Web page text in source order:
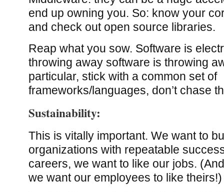
end up owning you. So: know your
and check out open source libraries.
Reap what you sow. Software is
throwing away software is throwing
particular, stick with a common set of
frameworks/languages, don’t chase
Sustainability:
This is vitally important. We want to
organizations with repeatable
careers, we want to like our jobs.
we want our employees to like theirs!)